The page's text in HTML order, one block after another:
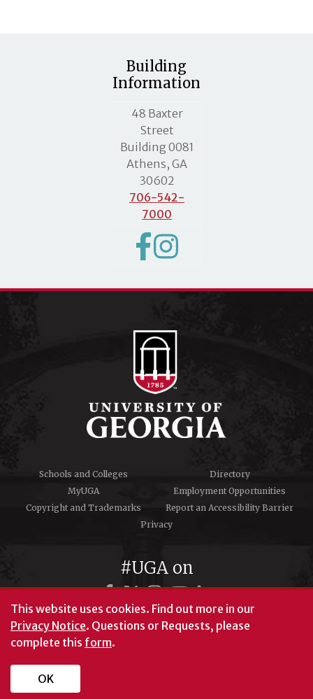
Building
Information
MLC street address
48 Baxter
Street
Building 0081
Athens, GA
30602
706-542-
7000
Schools and Colleges
Directory
MyUGA
Employment Opportunities
Copyright and Trademarks
Report an Accessibility Barrier
Privacy
#UGA on
© University of Georgia, Athens, GA 30602
This website uses cookies. Find out more in our
Privacy Notice. Questions or Requests, please
complete this form.
OK